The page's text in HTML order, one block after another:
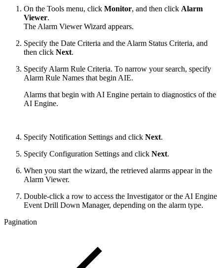
On the Tools menu, click Monitor, and then click Alarm
Viewer.
The Alarm Viewer Wizard appears.
Specify the Date Criteria and the Alarm Status Criteria, and
then click Next.
Specify Alarm Rule Criteria. To narrow your search, specify
Alarm Rule Names that begin AIE.
Alarms that begin with AI Engine pertain to diagnostics of the
AI Engine.
Specify Notification Settings and click Next.
Specify Configuration Settings and click Next.
When you start the wizard, the retrieved alarms appear in the
Alarm Viewer.
Double-click a row to access the Investigator or the AI Engine
Event Drill Down Manager, depending on the alarm type.
Pagination